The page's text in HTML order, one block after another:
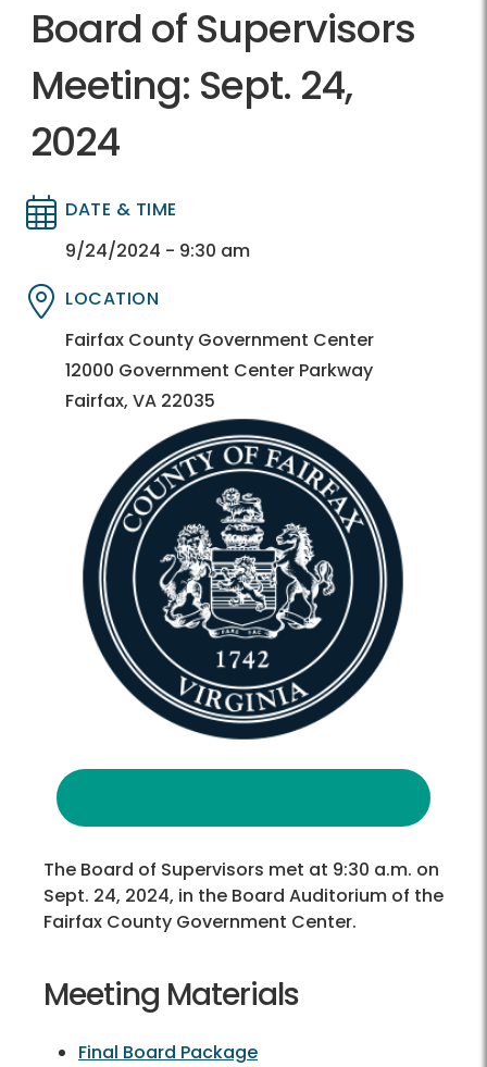
Board of Supervisors
Meeting: Sept. 24,
2024
Directory
Directory
DATE & TIME
9/24/2024 - 9:30 am
Directory
Directory
LOCATION
Fairfax County Government Center
12000 Government Center Parkway
Fairfax, VA 22035
The Board of Supervisors met at 9:30 a.m. on
Sept. 24, 2024, in the Board Auditorium of the
Fairfax County Government Center.
Meeting Materials
Final Board Package